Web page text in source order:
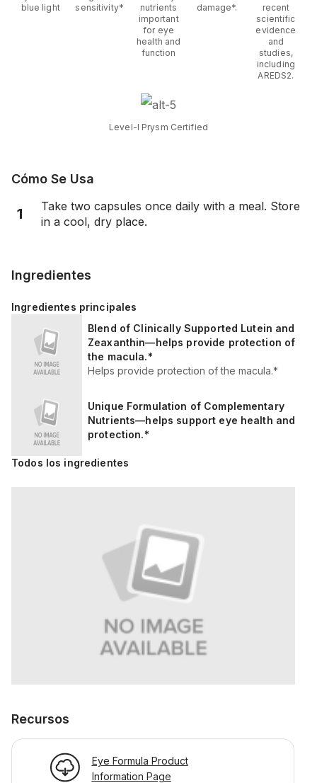
blue light
sensitivity*
nutrients
important
for eye
health and
function
damage*.
recent
scientific
evidence
and
studies,
including
AREDS2.
Level-I Prysm Certified
Cómo Se Usa
1
Take two capsules once daily with a meal. Store
in a cool, dry place.
Ingredientes
Ingredientes principales
Blend of Clinically Supported Lutein and
Zeaxanthin—helps provide protection of
the macula.*
Helps provide protection of the macula.*
Unique Formulation of Complementary
Nutrients—helps support eye health and
protection.*
Todos los ingredientes
Recursos
Eye Formula Product
Information Page